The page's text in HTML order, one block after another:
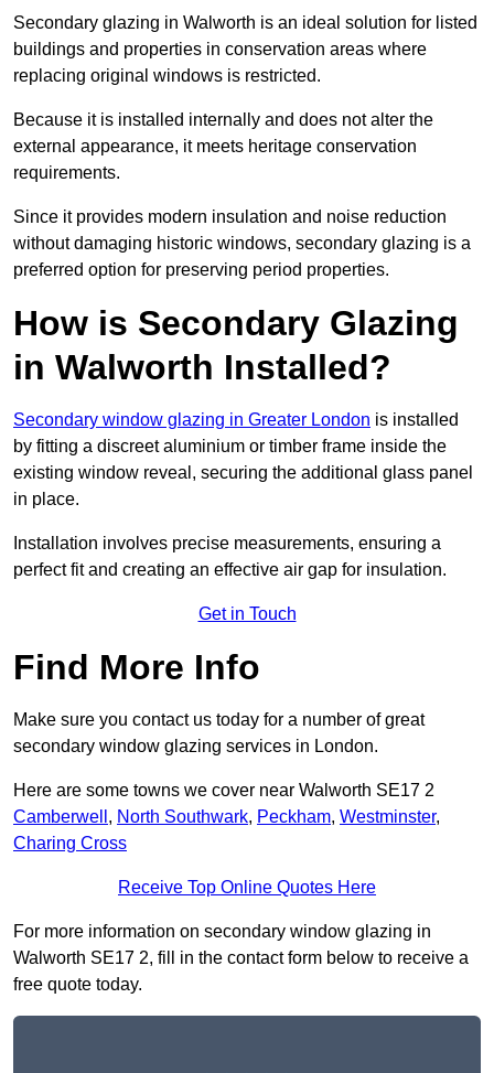
Secondary glazing in Walworth is an ideal solution for listed
buildings and properties in conservation areas where
replacing original windows is restricted.
Because it is installed internally and does not alter the
external appearance, it meets heritage conservation
requirements.
Since it provides modern insulation and noise reduction
without damaging historic windows, secondary glazing is a
preferred option for preserving period properties.
How is Secondary Glazing
in Walworth Installed?
Secondary window glazing in Greater London is installed
by fitting a discreet aluminium or timber frame inside the
existing window reveal, securing the additional glass panel
in place.
Installation involves precise measurements, ensuring a
perfect fit and creating an effective air gap for insulation.
Get in Touch
Find More Info
Make sure you contact us today for a number of great
secondary window glazing services in London.
Here are some towns we cover near Walworth SE17 2
Camberwell , North Southwark, Peckham, Westminster,
Charing Cross
Receive Top Online Quotes Here
For more information on secondary window glazing in
Walworth SE17 2, fill in the contact form below to receive a
free quote today.